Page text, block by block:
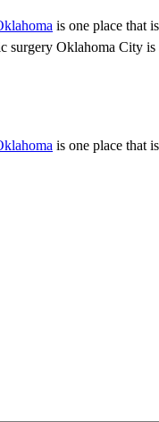
is one place that
surgery Oklahoma City
is one place that